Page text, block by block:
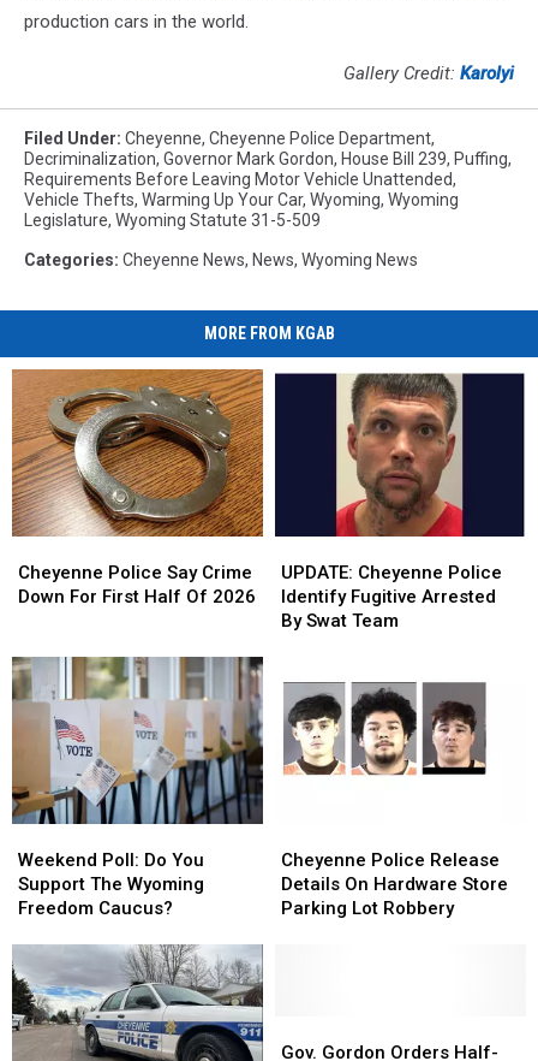
production cars in the world.
Gallery Credit: Karolyi
Filed Under: Cheyenne, Cheyenne Police Department,
Decriminalization, Governor Mark Gordon, House Bill 239, Puffing,
Requirements Before Leaving Motor Vehicle Unattended,
Vehicle Thefts, Warming Up Your Car, Wyoming, Wyoming
Legislature, Wyoming Statute 31-5-509
Categories: Cheyenne News, News, Wyoming News
MORE FROM KGAB
Police
Say
For
First
Cheyenne Police Say Crime
Down For First Half Of 2026
Police
Say
For
First
Cheyenne
Police
Identify
Swat
Team
UPDATE: Cheyenne Police
Identify Fugitive Arrested
By Swat Team
Cheyenne
Police
Identify
Swat
Team
Poll:
Do
You
Wyoming
Freedom
Caucus?
Weekend Poll: Do You
Support The Wyoming
Freedom Caucus?
Poll:
Do
You
Wyoming
Freedom
Caucus?
Police
Release
Details
Robbery
Cheyenne Police Release
Details On Hardware Store
Parking Lot Robbery
Police
Release
Details
Robbery
Gordon
Gov. Gordon Orders Half-
Gordon